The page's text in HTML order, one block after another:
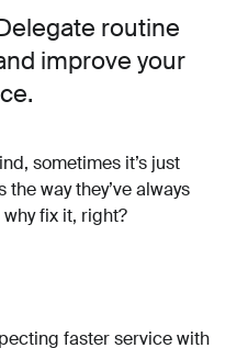
routine
improve your
sometimes it’s just
way they’ve always
why fix it, right?
faster service with